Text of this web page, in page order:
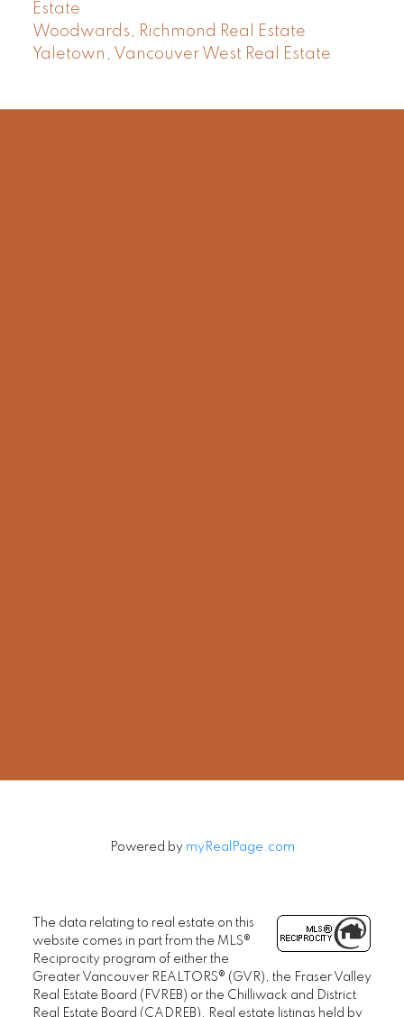
Estate
Woodwards, Richmond Real Estate
Yaletown, Vancouver West Real Estate
Powered by myRealPage.com
The data relating to real estate on this
website comes in part from the MLS®
Reciprocity program of either the
Greater Vancouver REALTORS® (GVR), the Fraser Valley
Real Estate Board (FVREB) or the Chilliwack and District
Real Estate Board (CADREB). Real estate listings held by